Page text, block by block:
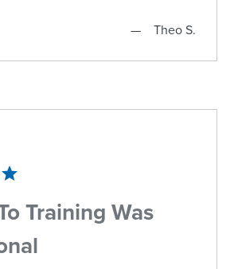
Theo S.
Training Was